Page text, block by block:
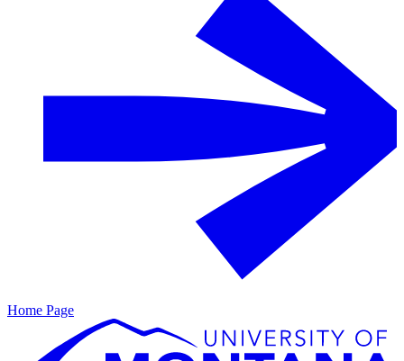
Home Page